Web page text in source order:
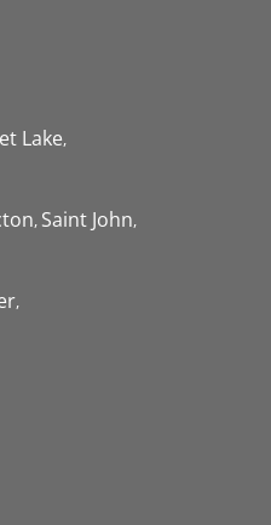
Lake
Saint John